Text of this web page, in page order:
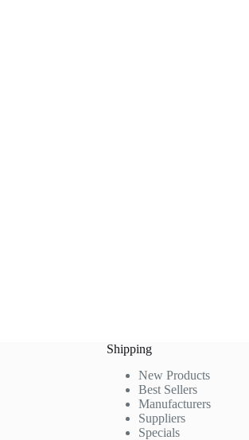
Shipping
New Products
Best Sellers
Manufacturers
Suppliers
Specials